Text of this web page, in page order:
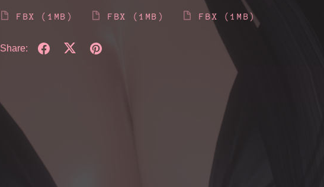
FBX (1MB) FBX (1MB) FBX (1MB)
Share: